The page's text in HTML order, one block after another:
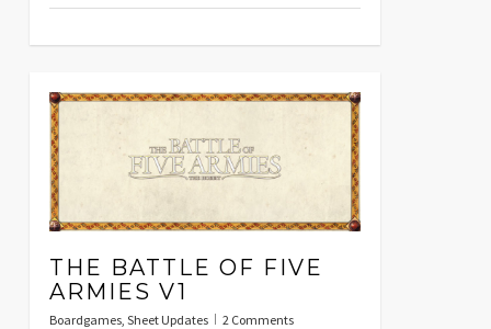
THE BATTLE OF FIVE
ARMIES V1
Boardgames, Sheet Updates 2 Comments